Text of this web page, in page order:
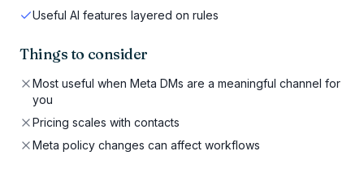
Useful AI features layered on rules
Things to consider
Most useful when Meta DMs are a meaningful channel for
you
Pricing scales with contacts
Meta policy changes can affect workflows